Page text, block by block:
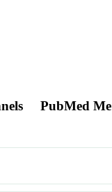
PubMed